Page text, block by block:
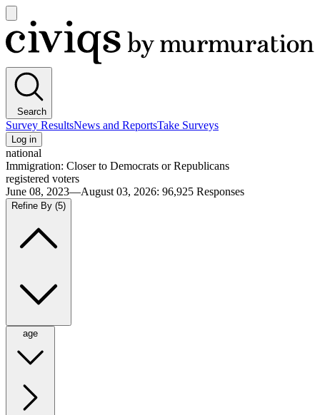
main
menu
Civiqs
Search
Survey ResultsNews and ReportsTake Surveys
Log in
national
Immigration: Closer to Democrats or Republicans
registered voters
June 08, 2023—August 03, 2026: 96,925 Responses
Refine By (5)
age